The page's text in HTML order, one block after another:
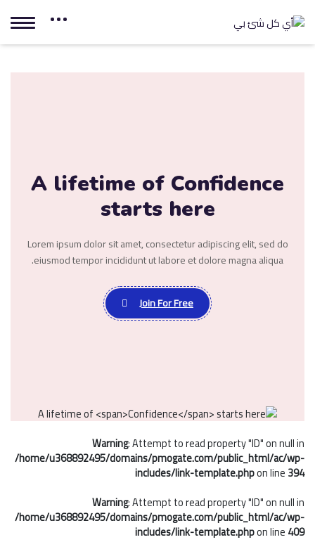
A lifetime of Confidence
starts here
Lorem ipsum dolor sit amet, consectetur adipiscing elit, sed do
eiusmod tempor incididunt ut labore et dolore magna aliqua.
Join For Free
Warning: Attempt to read property "ID" on null in
/home/u368892495/domains/pmogate.com/public_html/ac/wp-
includes/link-template.phpon line394
Warning: Attempt to read property "ID" on null in
/home/u368892495/domains/pmogate.com/public_html/ac/wp-
includes/link-template.phpon line409